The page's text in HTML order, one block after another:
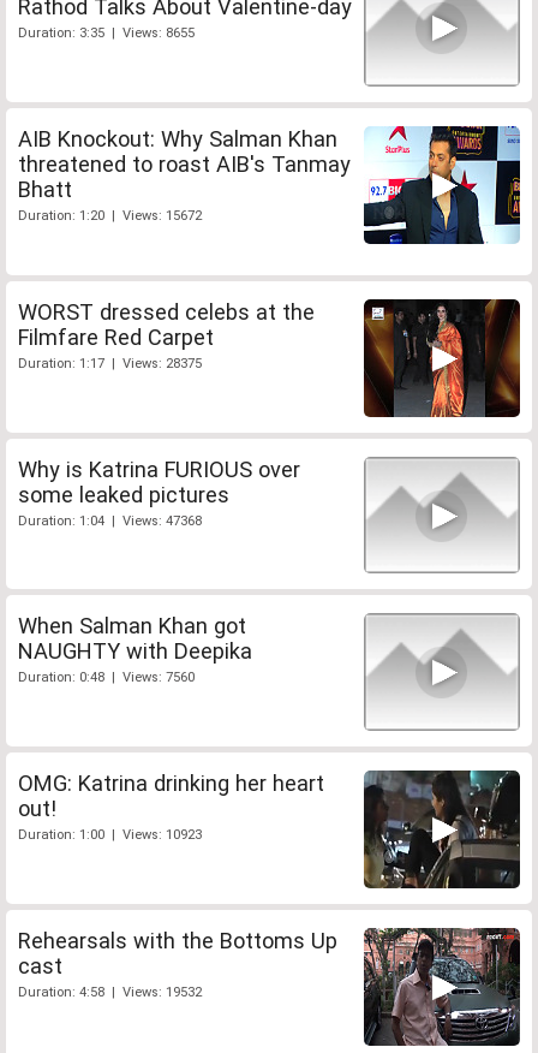
Rathod Talks About Valentine-day
Duration: 3:35 | Views: 8655
AIB Knockout: Why Salman Khan
threatened to roast AIB's Tanmay
Bhatt
Duration: 1:20 | Views: 15672
WORST dressed celebs at the
Filmfare Red Carpet
Duration: 1:17 | Views: 28375
Why is Katrina FURIOUS over
some leaked pictures
Duration: 1:04 | Views: 47368
When Salman Khan got
NAUGHTY with Deepika
Duration: 0:48 | Views: 7560
OMG: Katrina drinking her heart
out!
Duration: 1:00 | Views: 10923
Rehearsals with the Bottoms Up
cast
Duration: 4:58 | Views: 19532